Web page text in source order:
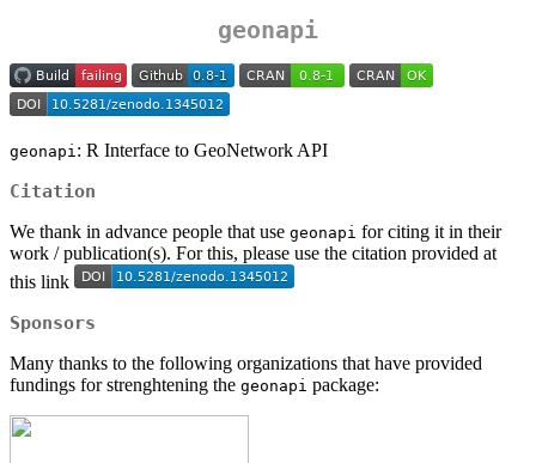
geonapi
geonapi: R Interface to GeoNetwork API
Citation
We thank in advance people that use geonapi for citing it in their
work / publication(s). For this, please use the citation provided at
this link
Sponsors
Many thanks to the following organizations that have provided
fundings for strenghtening the geonapi package: